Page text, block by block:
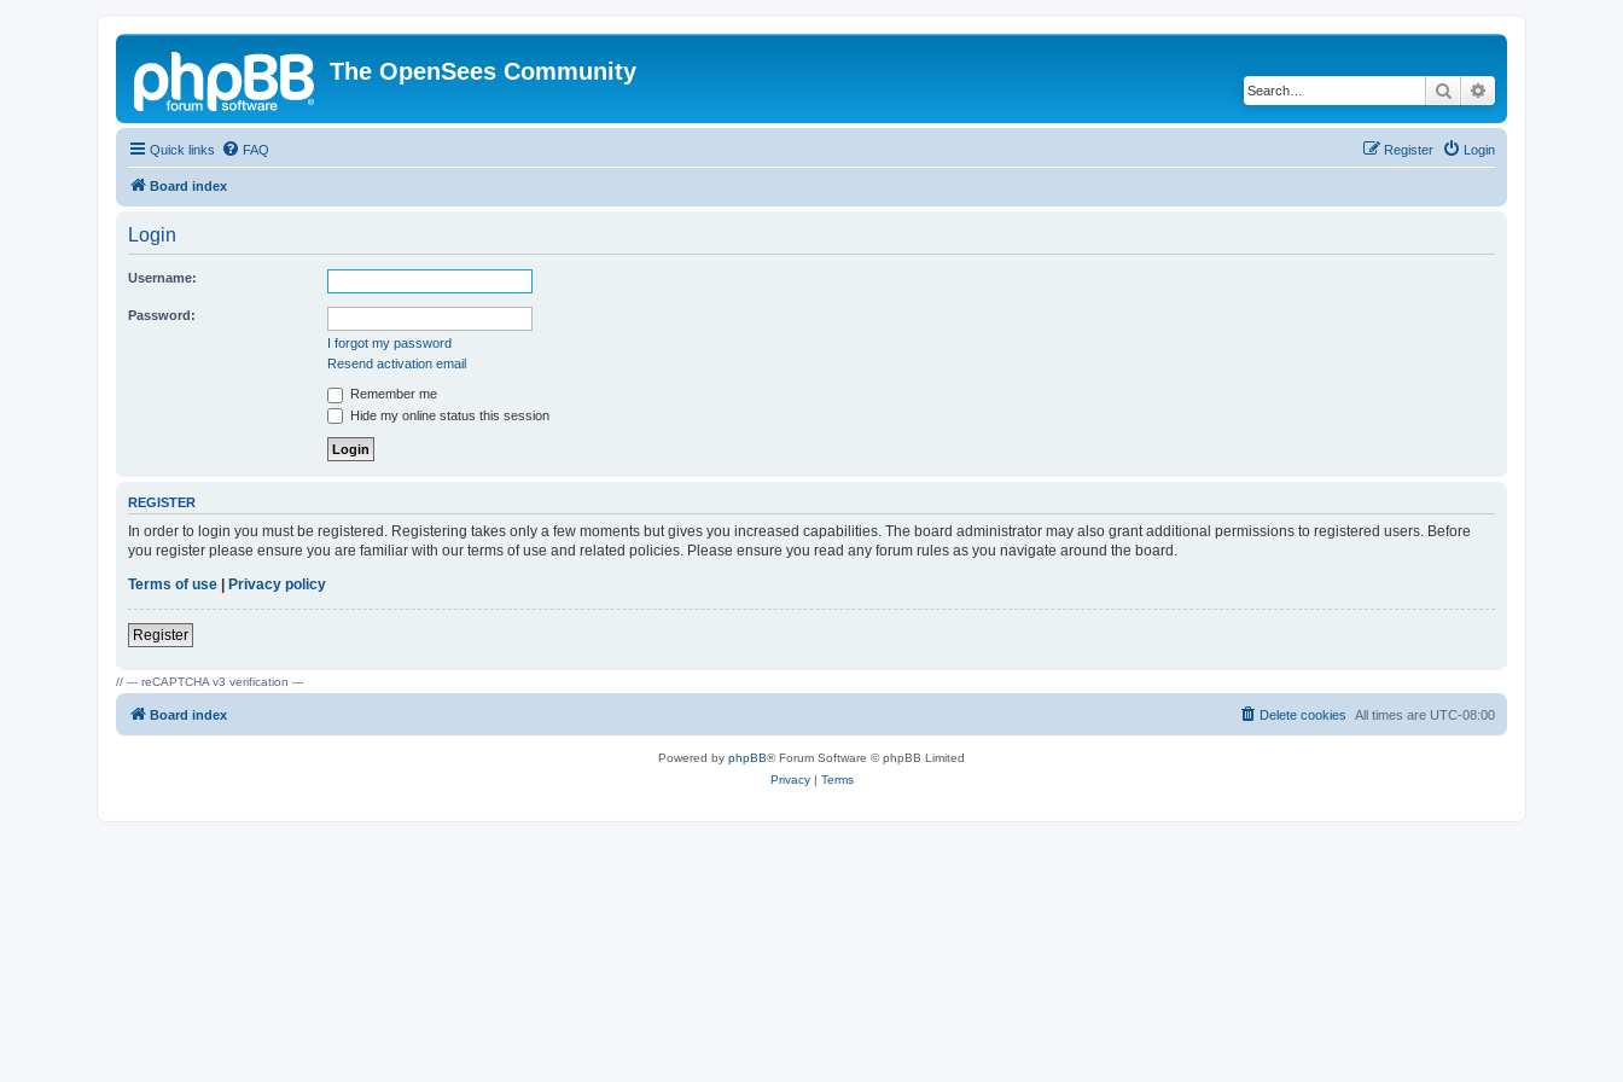
The OpenSees Community
Search
Quick links FAQ Login
Register
Board index
Login
Username:
Password:
I forgot my password
Resend activation email
Remember me
Hide my online status this session
REGISTER
In order to login you must be registered. Registering takes only a few moments but gives you increased capabilities. The board administrator may also grant additional permissions to registered users. Before
you register please ensure you are familiar with our terms of use and related policies. Please ensure you read any forum rules as you navigate around the board.
Terms of use | Privacy policy
Register
// --- reCAPTCHA v3 verification ---
Board index All times are UTC-08:00
Delete cookies
Powered by phpBB® Forum Software © phpBB Limited
Privacy| Terms